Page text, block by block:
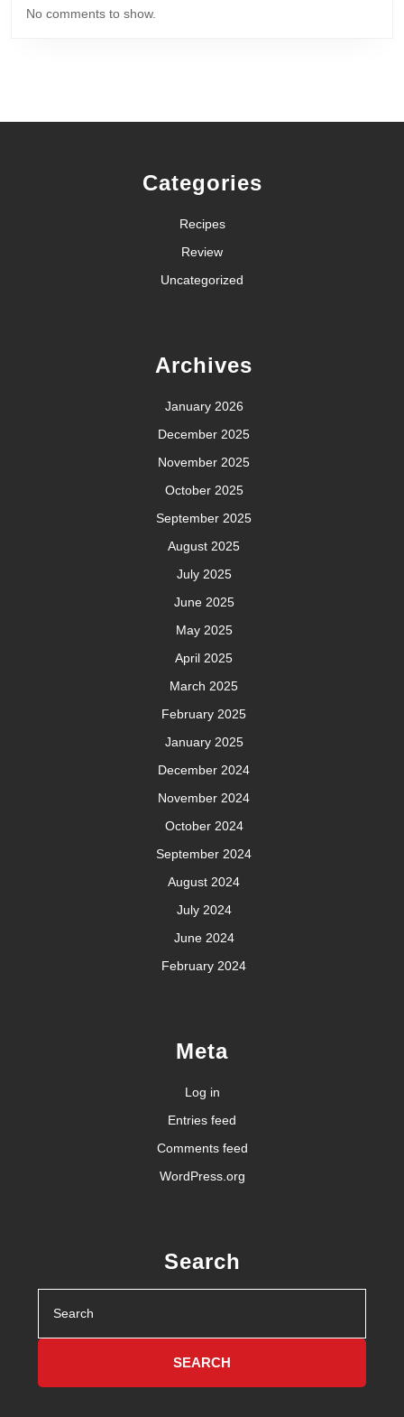
No comments to show.
Categories
Recipes
Review
Uncategorized
Archives
January 2026
December 2025
November 2025
October 2025
September 2025
August 2025
July 2025
June 2025
May 2025
April 2025
March 2025
February 2025
January 2025
December 2024
November 2024
October 2024
September 2024
August 2024
July 2024
June 2024
February 2024
Meta
Log in
Entries feed
Comments feed
WordPress.org
Search
for: